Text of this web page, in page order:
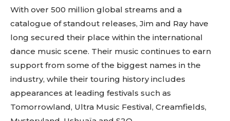
With over 500 million global streams and a
catalogue of standout releases, Jim and Ray have
long secured their place within the international
dance music scene. Their music continues to earn
support from some of the biggest names in the
industry, while their touring history includes
appearances at leading festivals such as
Tomorrowland, Ultra Music Festival, Creamfields,